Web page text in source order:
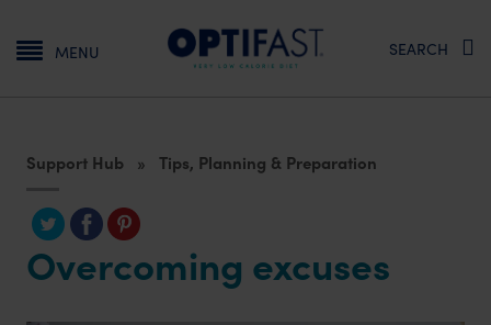
Main navigation
MENU SEARCH
Support Hub Tips, Planning & Preparation
Overcoming excuses